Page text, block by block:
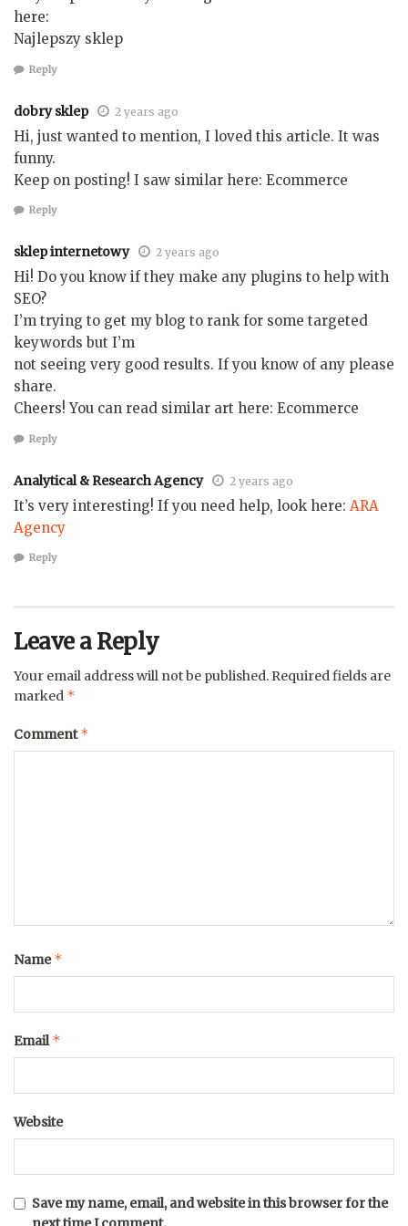
here:
Najlepszy sklep
Reply
dobry sklep 2 years ago
Hi, just wanted to mention, I loved this article. It was
funny.
Keep on posting! I saw similar here: Ecommerce
Reply
sklep internetowy 2 years ago
Hi! Do you know if they make any plugins to help with
SEO?
I’m trying to get my blog to rank for some targeted
keywords but I’m
not seeing very good results. If you know of any please
share.
Cheers! You can read similar art here: Ecommerce
Reply
Analytical & Research Agency 2 years ago
It’s very interesting! If you need help, look here: ARA
Agency
Reply
Leave a Reply
Your email address will not be published. Required fields are
marked *
Comment*
Name*
Email*
Website
Save my name, email, and website in this browser for the